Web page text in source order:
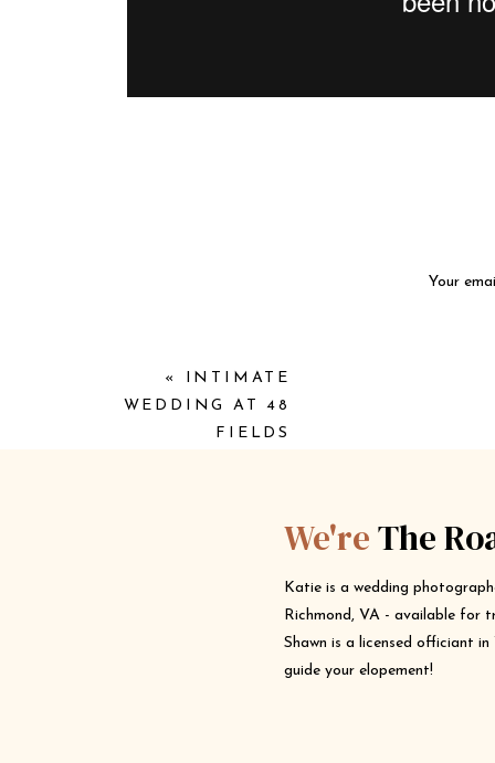
Your
« INTIMATE
WEDDING AT 48
FIELDS
Katie is a wedding
Richmond, VA - available for
Shawn is a licensed officiant
guide your elopement!
We'reThe